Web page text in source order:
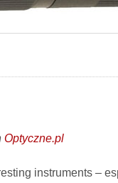
Optyczne.pl
instruments –